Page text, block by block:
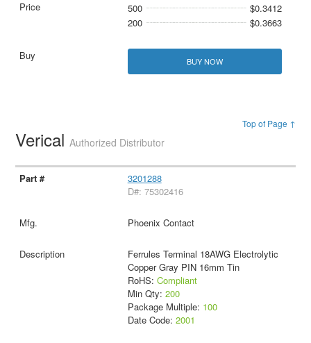
500
$0.3412
200
$0.3663
BUY NOW
Top of Page ↑
VericalAuthorized Distributor
3201288
D#: 75302416
Phoenix Contact
Ferrules Terminal 18AWG Electrolytic
Copper Gray PIN 16mm Tin
RoHS: Compliant
Min Qty: 200
Package Multiple: 100
Date Code: 2001